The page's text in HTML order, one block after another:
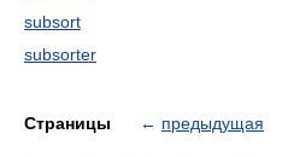
subsort
subsorter
Страницы ← предыдущая